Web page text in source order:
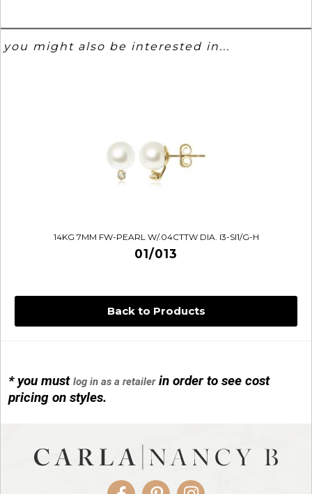
Back to Products
* you mustlog in as a retailerin order to see cost
pricing on styles.
you might also be interested in...
14KG 7MM FW-PEARL W/.04CTTW DIA. I3-SI1/G-H
01/013